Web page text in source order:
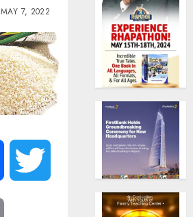
MAY 7, 2022
Facebook